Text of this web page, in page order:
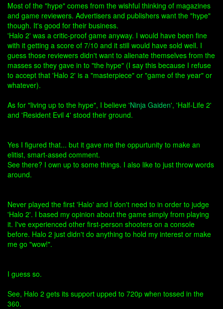
Most of the "hype" comes from the wishful thinking of magazines
and game reviewers. Advertisers and publishers want the "hype"
though. It's good for their business.
'Halo 2' was a critic-proof game anyway. I would have been fine
with it getting a score of 7/10 and it still would have sold well. I
guess those reviewers didn't want to alienate themselves from the
masses so they gave in to "the hype" (I say this because I refuse
to accept that 'Halo 2' is a "masterpiece" or "game of the year" or
whatever).
As for "living up to the hype", I believe 'Ninja Gaiden', 'Half-Life 2'
and 'Resident Evil 4' stood their ground.
Yes I figured that... but it gave me the oppurtunity to make an
elitist, smart-assed comment.
See there? I own up to some things. I also like to just throw words
around.
Never played the first 'Halo' and I don't need to in order to judge
'Halo 2'. I based my opinion about the game simply from playing
it. I've experienced other first-person shooters on a console
before. Halo 2 just didn't do anything to hold my interest or make
me go "wow!".
I guess so.
See, Halo 2 gets its support upped to 720p when tossed in the
360.